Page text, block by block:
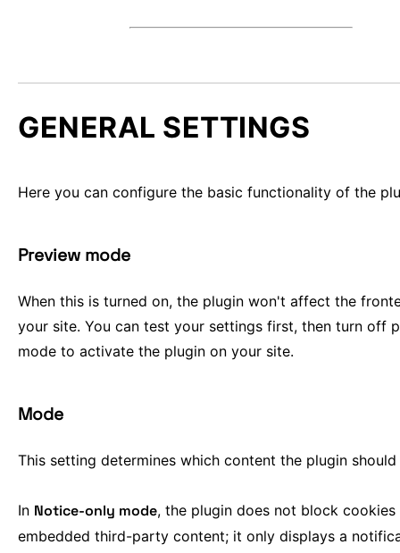
GENERAL SETTINGS
Here you can configure the basic functionality of the
Preview mode
When this is turned on, the plugin won't affect the
your site. You can test your settings first, then turn off
mode to activate the plugin on your site.
Mode
This setting determines which content the plugin
In Notice-only mode, the plugin does not block cookies
embedded third-party content; it only displays a